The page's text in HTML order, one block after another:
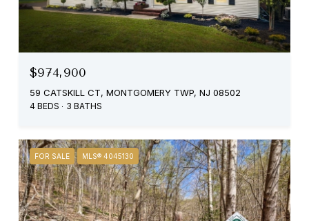
$974,900
59 CATSKILL CT, MONTGOMERY TWP, NJ 08502
4 BEDS 3 BATHS
FOR SALE MLS® 4045130